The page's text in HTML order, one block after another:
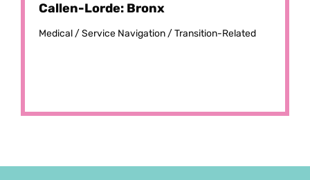
Callen-Lorde: Bronx
Medical /Service Navigation /Transition-Related